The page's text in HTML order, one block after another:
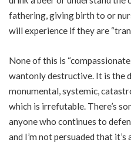
fathering, giving birth to or
will experience if they are
None of this is
wantonly destructive. It is the
monumental, systemic,
which is irrefutable. There’s
anyone who continues to
and I’m not persuaded that